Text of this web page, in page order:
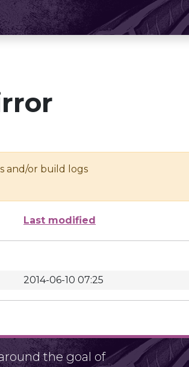
and/or build logs
Last modified
2014-06-10 07:25
the goal of